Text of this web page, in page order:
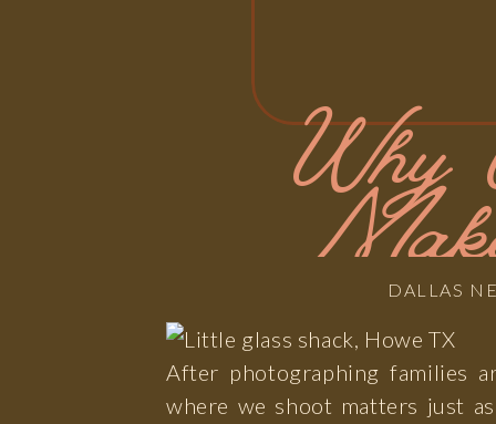
Why
After photographing families
where we shoot matters just
DALLAS